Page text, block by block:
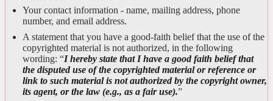
Your contact information - name, mailing address, phone
number, and email address.
A statement that you have a good-faith belief that the use of the
copyrighted material is not authorized, in the following
wording: “I hereby state that I have a good faith belief that
the disputed use of the copyrighted material or reference or
link to such material is not authorized by the copyright owner,
its agent, or the law (e.g., as a fair use).”